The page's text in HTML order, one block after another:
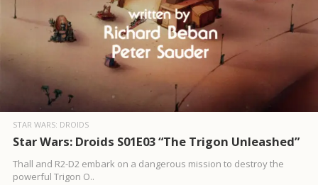
STAR WARS: DROIDS
Star Wars: Droids S01E03 “The Trigon Unleashed”
Thall and R2-D2 embark on a dangerous mission to destroy the
powerful Trigon O..